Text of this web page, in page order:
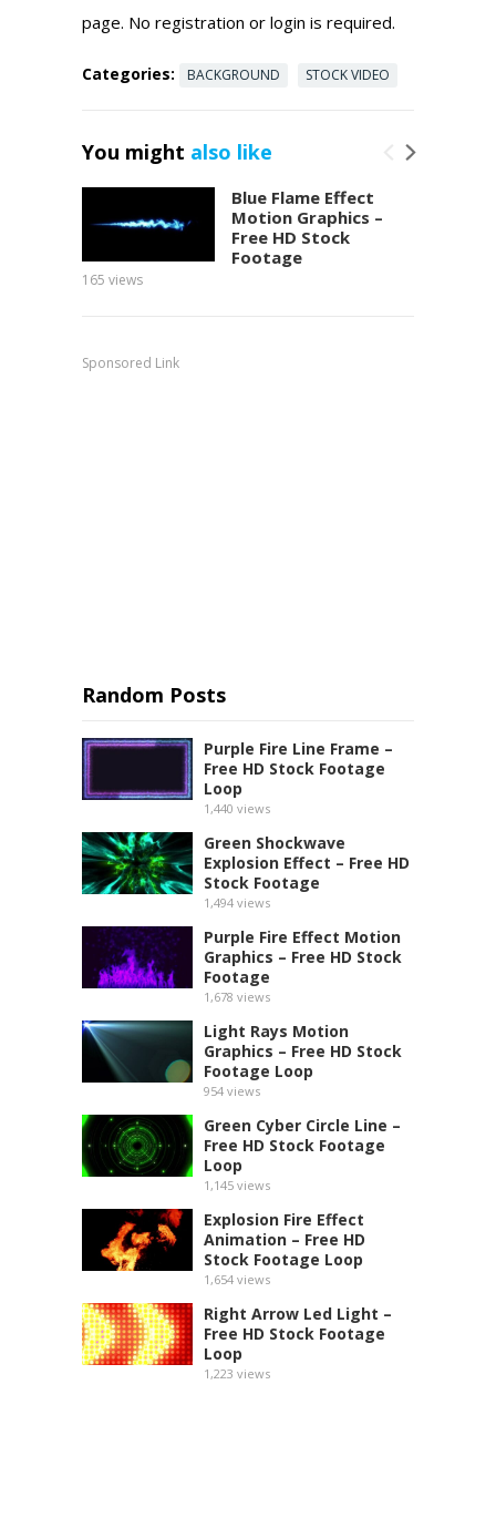
page. No registration or login is required.
Categories: BACKGROUND STOCK VIDEO
You might also like
Blue Flame Effect
Motion Graphics –
Free HD Stock
Footage
165 views
Sponsored Link
Random Posts
Purple Fire Line Frame –
Free HD Stock Footage
Loop
1,440 views
Green Shockwave
Explosion Effect – Free HD
Stock Footage
1,494 views
Purple Fire Effect Motion
Graphics – Free HD Stock
Footage
1,678 views
Light Rays Motion
Graphics – Free HD Stock
Footage Loop
954 views
Green Cyber Circle Line –
Free HD Stock Footage
Loop
1,145 views
Explosion Fire Effect
Animation – Free HD
Stock Footage Loop
1,654 views
Right Arrow Led Light –
Free HD Stock Footage
Loop
1,223 views